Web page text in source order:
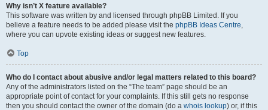
Why isn’t X feature available?
This software was written by and licensed through phpBB Limited. If you
believe a feature needs to be added please visit the phpBB Ideas Centre,
where you can upvote existing ideas or suggest new features.
Top
Who do I contact about abusive and/or legal matters related to this board?
Any of the administrators listed on the “The team” page should be an
appropriate point of contact for your complaints. If this still gets no response
then you should contact the owner of the domain (do a whois lookup) or, if this